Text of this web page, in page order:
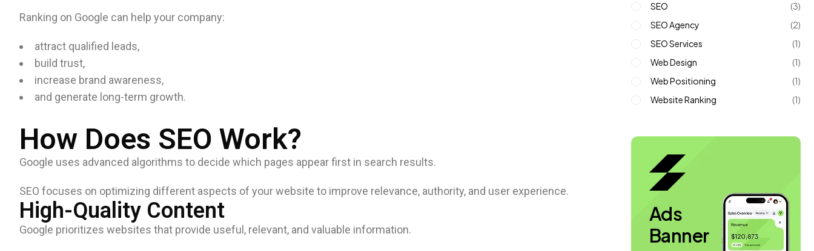
Ranking on Google can help your company:
attract qualified leads,
build trust,
increase brand awareness,
and generate long-term growth.
How Does SEO Work?
Google uses advanced algorithms to decide which pages appear first in search results.
SEO focuses on optimizing different aspects of your website to improve relevance, authority, and user experience.
High-Quality Content
Google prioritizes websites that provide useful, relevant, and valuable information.
SEO
(3)
SEO Agency
(2)
SEO Services
(1)
Web Design
(1)
Web Positioning
(1)
Website Ranking
(1)
Ads
Banner